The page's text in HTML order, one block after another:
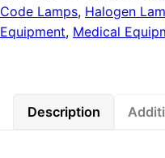
Code Lamps, Halogen
Equipment, Medical
Description